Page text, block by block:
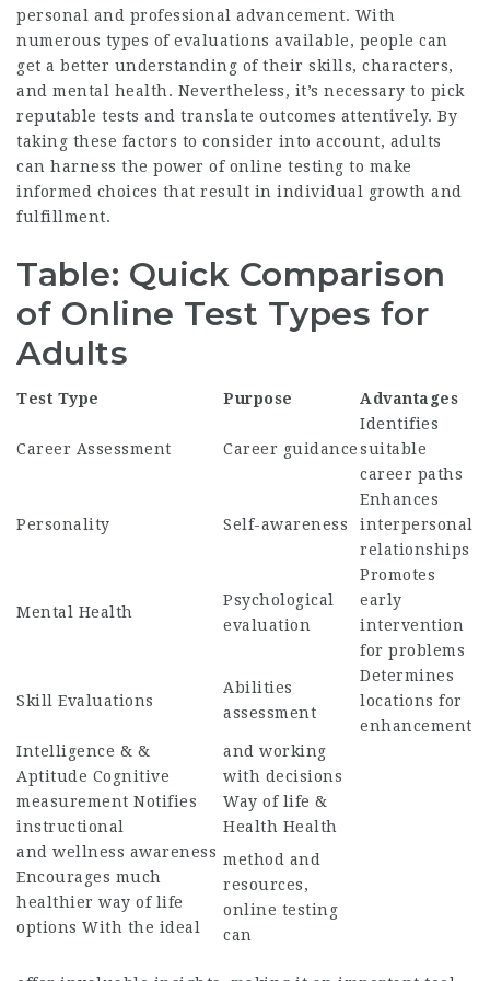
personal and professional advancement. With
numerous types of evaluations available, people can
get a better understanding of their skills, characters,
and mental health. Nevertheless, it’s necessary to pick
reputable tests and translate outcomes attentively. By
taking these factors to consider into account, adults
can harness the power of online testing to make
informed choices that result in individual growth and
fulfillment.
Table: Quick Comparison
of Online Test Types for
Adults
Test Type Purpose Advantages
Career Assessment Career guidance
Identifies
suitable
career paths
Personality Self-awareness
Enhances
interpersonal
relationships
Mental Health
Psychological
evaluation
Promotes
early
intervention
for problems
Skill Evaluations
Abilities
assessment
Determines
locations for
enhancement
Intelligence & &
Aptitude Cognitive
measurement Notifies
instructional
and working
with decisions
Way of life &
Health Health
and wellness awareness
Encourages much
healthier way of life
options With the ideal
method and
resources,
online testing
can